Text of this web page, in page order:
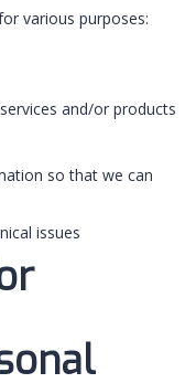
various purposes:
and/or products
so that we can
issues